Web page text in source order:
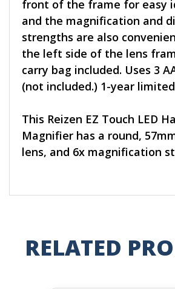
front of the frame for easy
and the magnification and
strengths are also
the left side of the lens
carry bag included. Uses 3
(not included.) 1-year
This Reizen EZ Touch LED
Magnifier has a round,
lens, and 6x magnification
RELATED